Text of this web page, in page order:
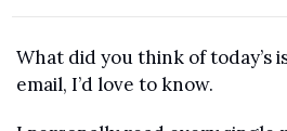
What did you think of today’s
email, I’d love to know.